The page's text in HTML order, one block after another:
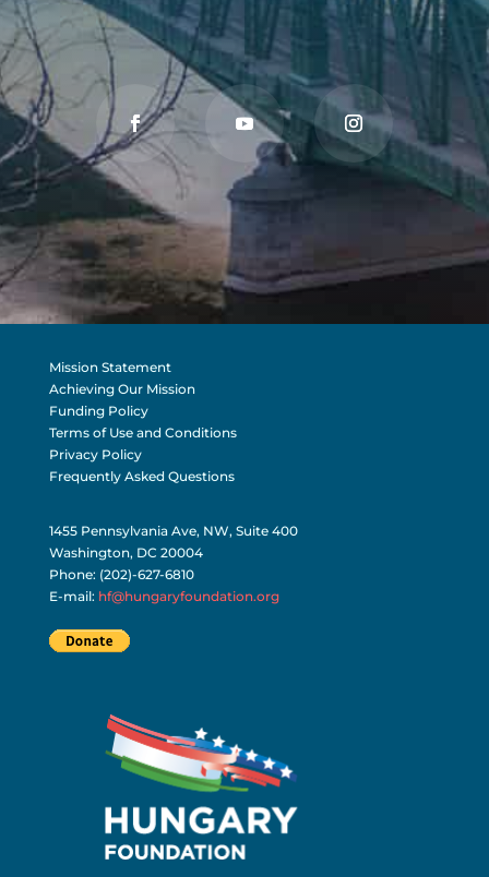
Mission Statement
Achieving Our Mission
Funding Policy
Terms of Use and Conditions
Privacy Policy
Frequently Asked Questions
1455 Pennsylvania Ave, NW, Suite 400
Washington, DC 20004
Phone: (202)-627-6810
E-mail: hf@hungaryfoundation.org